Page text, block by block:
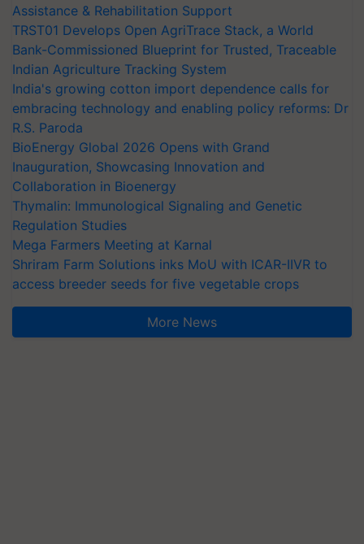
Assistance & Rehabilitation Support
TRST01 Develops Open AgriTrace Stack, a World
Bank-Commissioned Blueprint for Trusted, Traceable
Indian Agriculture Tracking System
India's growing cotton import dependence calls for
embracing technology and enabling policy reforms: Dr
R.S. Paroda
BioEnergy Global 2026 Opens with Grand
Inauguration, Showcasing Innovation and
Collaboration in Bioenergy
Thymalin: Immunological Signaling and Genetic
Regulation Studies
Mega Farmers Meeting at Karnal
Shriram Farm Solutions inks MoU with ICAR-IIVR to
access breeder seeds for five vegetable crops
More News